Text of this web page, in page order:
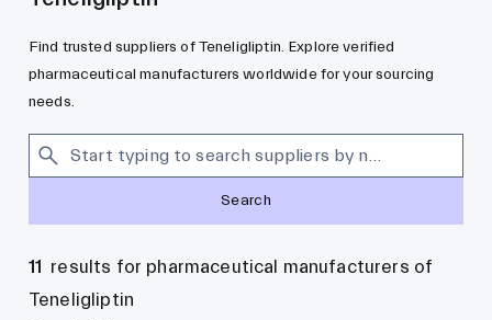
Find trusted suppliers of Teneligliptin. Explore verified
pharmaceutical manufacturers worldwide for your sourcing
needs.
Search
11 results for pharmaceutical manufacturers of
Teneligliptin